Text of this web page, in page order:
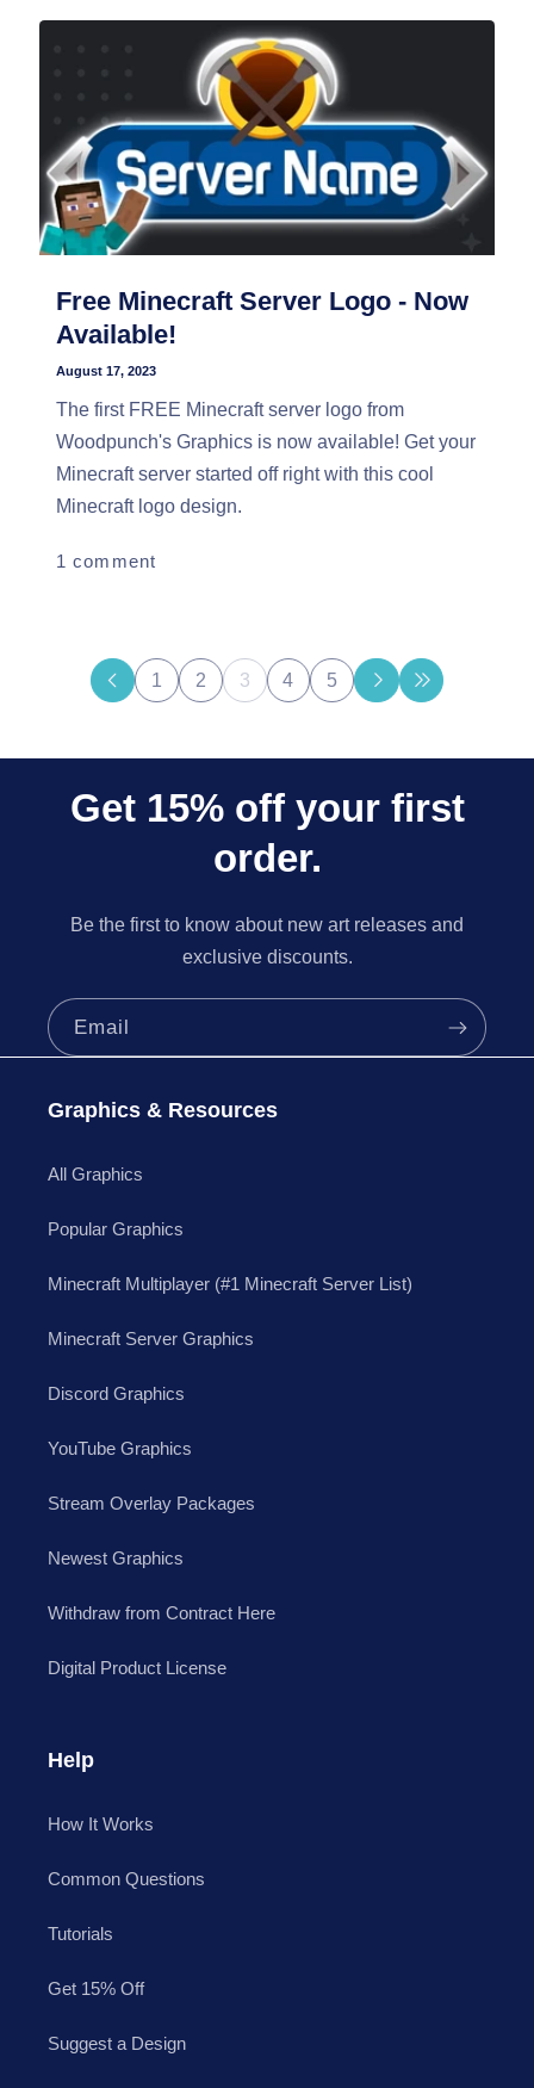
Free Minecraft Server Logo - Now
Available!
August 17, 2023
The first FREE Minecraft server logo from
Woodpunch's Graphics is now available! Get your
Minecraft server started off right with this cool
Minecraft logo design.
1 comment
1 2 3 4 5
Get 15% off your first
order.
Be the first to know about new art releases and
exclusive discounts.
Email
Graphics & Resources
All Graphics
Popular Graphics
Minecraft Multiplayer (#1 Minecraft Server List)
Minecraft Server Graphics
Discord Graphics
YouTube Graphics
Stream Overlay Packages
Newest Graphics
Withdraw from Contract Here
Digital Product License
Help
How It Works
Common Questions
Tutorials
Get 15% Off
Suggest a Design